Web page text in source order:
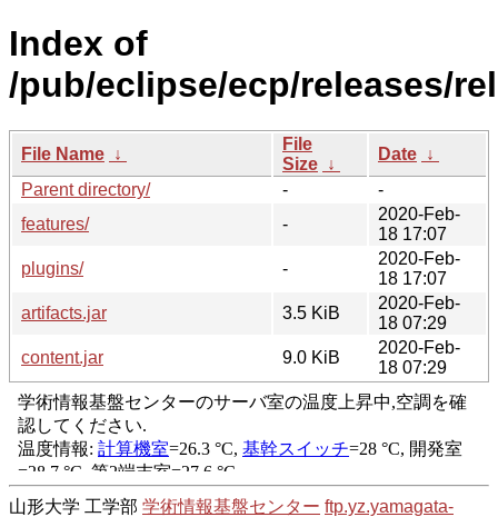
Index of
/pub/eclipse/ecp/releases/
File Name ↓
File
Size ↓
Date ↓
Parent directory/
-
-
features/
-
2020-Feb-
18 17:07
plugins/
-
2020-Feb-
18 17:07
artifacts.jar
3.5 KiB
2020-Feb-
18 07:29
content.jar
9.0 KiB
2020-Feb-
18 07:29
山形大学 工学部 学術情報基盤センター ftp.yz.yamagata-